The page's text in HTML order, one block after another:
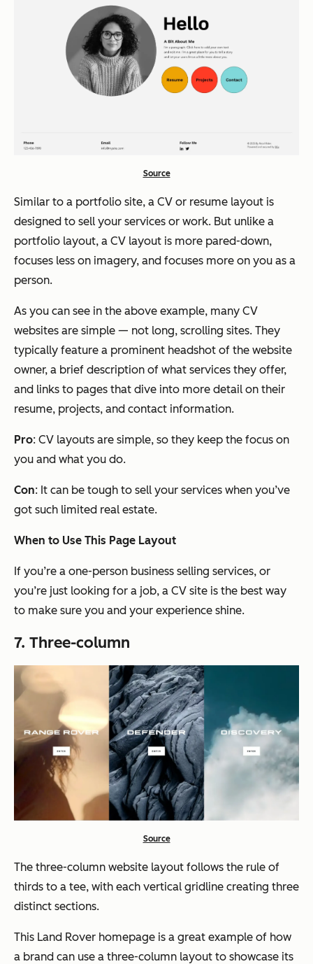
Source
Similar to a portfolio site, a CV or resume layout is
designed to sell your services or work. But unlike a
portfolio layout, a CV layout is more pared-down,
focuses less on imagery, and focuses more on you as a
person.
As you can see in the above example, many CV
websites are simple — not long, scrolling sites. They
typically feature a prominent headshot of the website
owner, a brief description of what services they offer,
and links to pages that dive into more detail on their
resume, projects, and contact information.
Pro: CV layouts are simple, so they keep the focus on
you and what you do.
Con: It can be tough to sell your services when you’ve
got such limited real estate.
When to Use This Page Layout
If you’re a one-person business selling services, or
you’re just looking for a job, a CV site is the best way
to make sure you and your experience shine.
7. Three-column
Source
The three-column website layout follows the rule of
thirds to a tee, with each vertical gridline creating three
distinct sections.
This Land Rover homepage is a great example of how
a brand can use a three-column layout to showcase its